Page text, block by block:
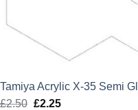
Tamiya Acrylic X-35 Semi
£2.50 Original
£2.25Current